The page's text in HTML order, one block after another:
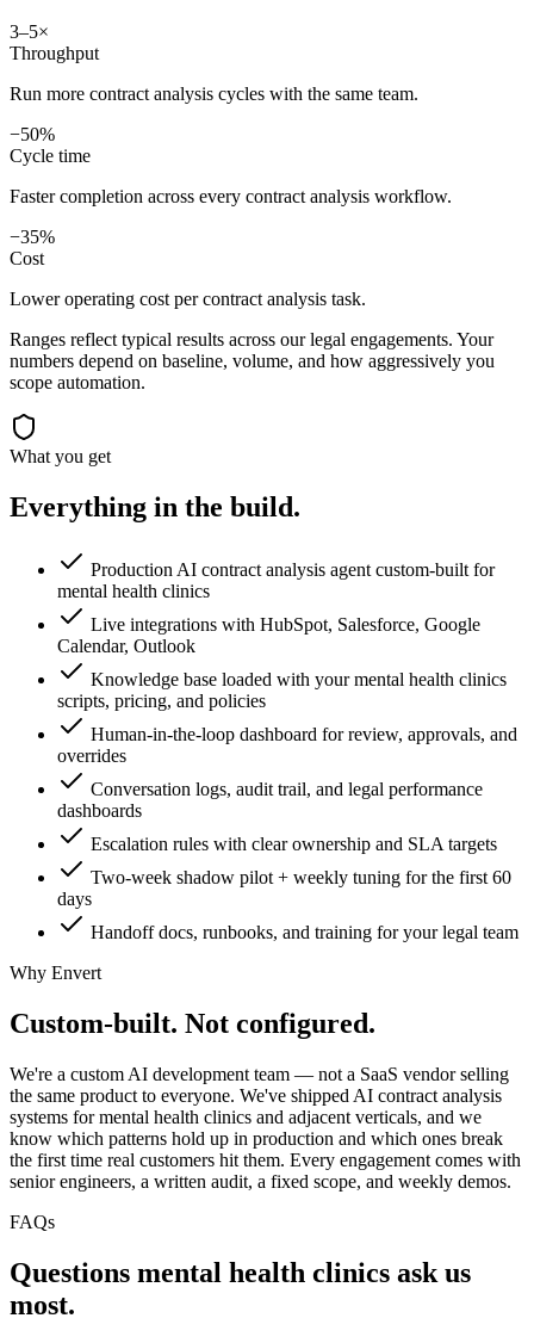
3–5×
Throughput
Run more contract analysis cycles with the same team.
−50%
Cycle time
Faster completion across every contract analysis workflow.
−35%
Cost
Lower operating cost per contract analysis task.
Ranges reflect typical results across ourlegal engagements. Your
numbers depend on baseline, volume, and how aggressively you
scope automation.
What you get
Everything in the build.
Production AI contract analysis agent custom-built for
mental health clinics
Live integrations with HubSpot, Salesforce, Google
Calendar, Outlook
Knowledge base loaded with your mental health clinics
scripts, pricing, and policies
Human-in-the-loop dashboard for review, approvals, and
overrides
Conversation logs, audit trail, and legal performance
dashboards
Escalation rules with clear ownership and SLA targets
Two-week shadow pilot + weekly tuning for the first 60
days
Handoff docs, runbooks, and training for your legal team
Why Envert
Custom-built. Not configured.
We're a custom AI development team — not a SaaS vendor selling
the same product to everyone. We've shipped AI contract analysis
systems for mental health clinics and adjacent verticals, and we
know which patterns hold up in production and which ones break
the first time real customers hit them. Every engagement comes with
senior engineers, a written audit, a fixed scope, and weekly demos.
FAQs
Questions mental health clinics ask us
most.